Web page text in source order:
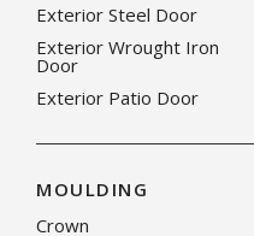
Exterior Steel Door
Exterior Wrought Iron
Door
Exterior Patio Door
MOULDING
Crown